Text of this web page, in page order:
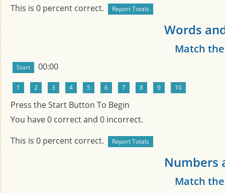
This is 0 percent correct.
Words
Match
00:00
Press the Start Button To Begin
You have0 correct and 0 incorrect.
This is 0 percent correct.
Numbers
Match